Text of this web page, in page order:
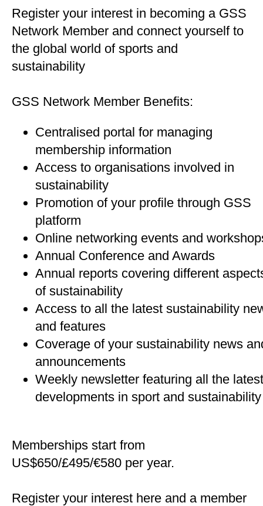
Register your interest in becoming a GSS
Network Member and connect yourself to
the global world of sports and
sustainability
GSS Network Member Benefits:
Centralised portal for managing
membership information
Access to organisations involved in
sustainability
Promotion of your profile through GSS
platform
Online networking events and
Annual Conference and Awards
Annual reports covering different
of sustainability
Access to all the latest sustainability
and features
Coverage of your sustainability news
announcements
Weekly newsletter featuring all the latest
developments in sport and sustainability
Memberships start from
US$650/£495/€580 per year.
Register your interest here and a member